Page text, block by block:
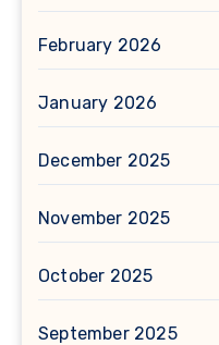
February 2026
January 2026
December 2025
November 2025
October 2025
September 2025